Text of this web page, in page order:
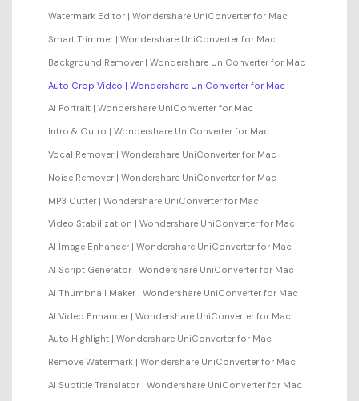
Watermark Editor | Wondershare UniConverter for Mac
Smart Trimmer | Wondershare UniConverter for Mac
Background Remover | Wondershare UniConverter for Mac
Auto Crop Video | Wondershare UniConverter for Mac
AI Portrait | Wondershare UniConverter for Mac
Intro & Outro | Wondershare UniConverter for Mac
Vocal Remover | Wondershare UniConverter for Mac
Noise Remover | Wondershare UniConverter for Mac
MP3 Cutter | Wondershare UniConverter for Mac
Video Stabilization | Wondershare UniConverter for Mac
AI Image Enhancer | Wondershare UniConverter for Mac
AI Script Generator | Wondershare UniConverter for Mac
AI Thumbnail Maker | Wondershare UniConverter for Mac
AI Video Enhancer | Wondershare UniConverter for Mac
Auto Highlight | Wondershare UniConverter for Mac
Remove Watermark | Wondershare UniConverter for Mac
AI Subtitle Translator | Wondershare UniConverter for Mac